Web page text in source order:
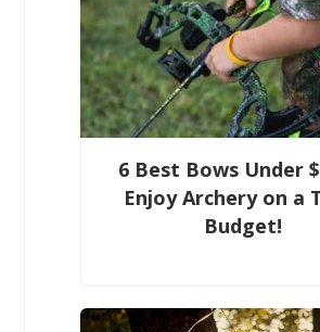
6 Best Bows Under
Enjoy Archery on a
Budget!